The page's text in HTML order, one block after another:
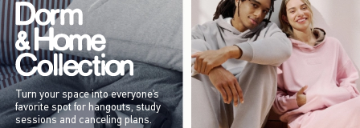
Turn your space into everyone’s
favorite spot for hangouts, study
sessions and canceling plans.